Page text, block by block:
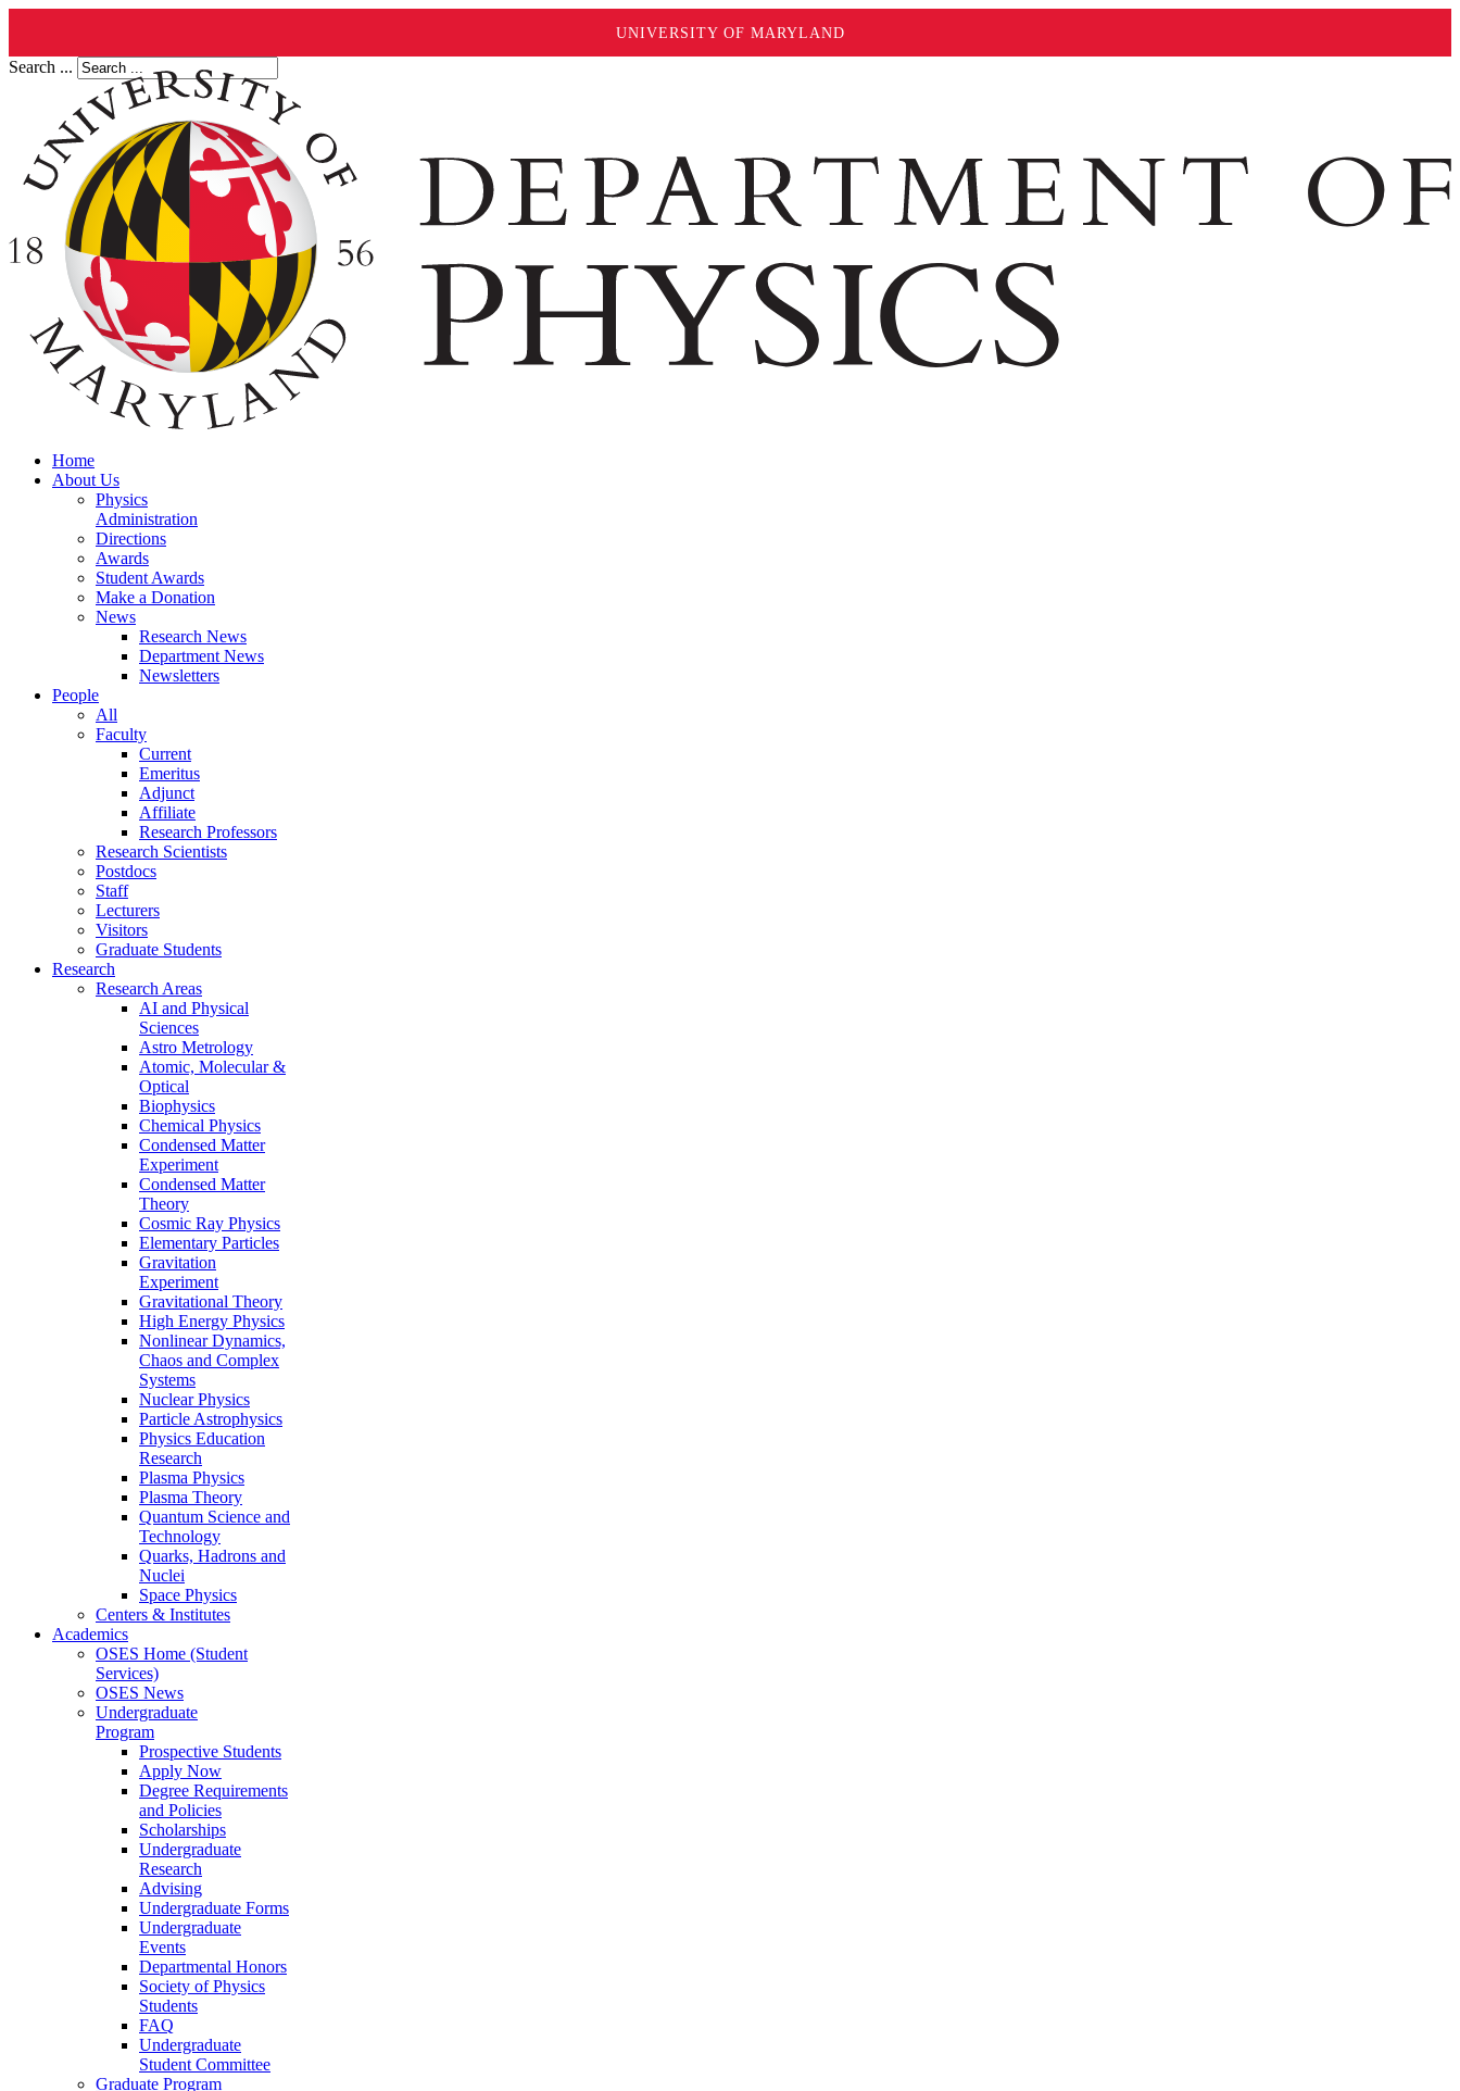
UNIVERSITY OF MARYLAND
Search ...
Home
About Us
Physics
Administration
Directions
Awards
Student Awards
Make a Donation
News
Research News
Department News
Newsletters
People
All
Faculty
Current
Emeritus
Adjunct
Affiliate
Research Professors
Research Scientists
Postdocs
Staff
Lecturers
Visitors
Graduate Students
Research
Research Areas
AI and Physical
Sciences
Astro Metrology
Atomic, Molecular &
Optical
Biophysics
Chemical Physics
Condensed Matter
Experiment
Condensed Matter
Theory
Cosmic Ray Physics
Elementary Particles
Gravitation
Experiment
Gravitational Theory
High Energy Physics
Nonlinear Dynamics,
Chaos and Complex
Systems
Nuclear Physics
Particle Astrophysics
Physics Education
Research
Plasma Physics
Plasma Theory
Quantum Science and
Technology
Quarks, Hadrons and
Nuclei
Space Physics
Centers & Institutes
Academics
OSES Home (Student
Services)
OSES News
Undergraduate
Program
Prospective Students
Apply Now
Degree Requirements
and Policies
Scholarships
Undergraduate
Research
Advising
Undergraduate Forms
Undergraduate
Events
Departmental Honors
Society of Physics
Students
FAQ
Undergraduate
Student Committee
Graduate Program